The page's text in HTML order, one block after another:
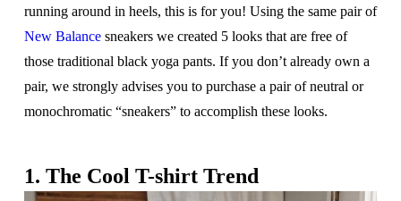
running around in heels, this is for you! Using the same pair of
New Balance sneakers we created 5 looks that are free of
those traditional black yoga pants. If you don’t already own a
pair, we strongly advises you to purchase a pair of neutral or
monochromatic “sneakers” to accomplish these looks.
1. The Cool T-shirt Trend